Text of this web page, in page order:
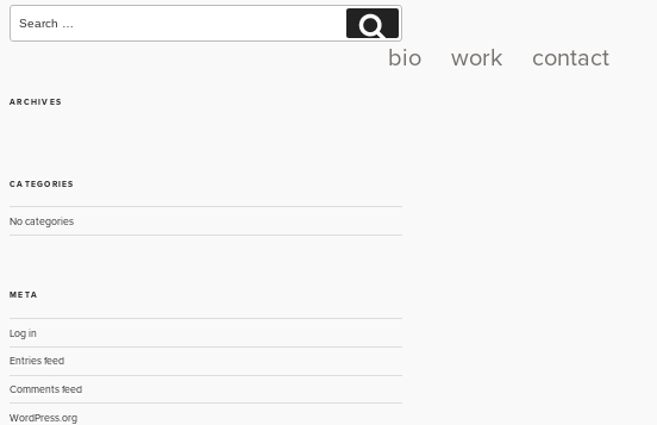
bio work contact
for:
ARCHIVES
CATEGORIES
No categories
META
Log in
Entries feed
Comments feed
WordPress.org